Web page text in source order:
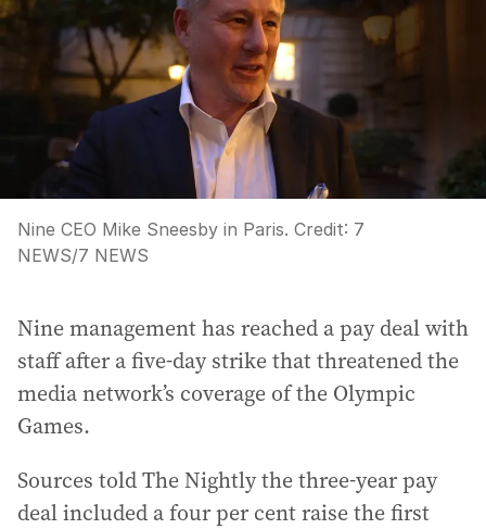
Nine CEO Mike Sneesby in Paris. Credit: 7
NEWS/7 NEWS
Nine management has reached a pay deal with
staff after a five-day strike that threatened the
media network’s coverage of the Olympic
Games.
Sources told The Nightly the three-year pay
deal included a four per cent raise the first